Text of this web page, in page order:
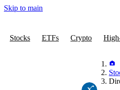
Skip to main
Stocks ETFs Crypto